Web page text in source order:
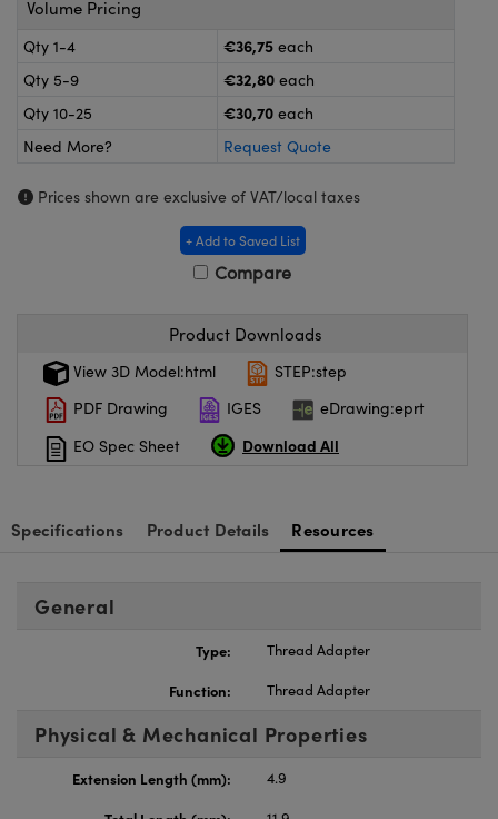
and Couplers
Microscopes
Components
Labs™
Components
Volume Pricing
Qty 1-4 €36,75 each
Qty 5-9
€32,80 each
Qty 10-25
€30,70 each
Need More?
Request Quote
Prices shown are exclusive of VAT/local taxes
+ Add to Saved List
Compare
Product Downloads
View 3D Model:html
STEP:step
PDF Drawing
IGES
eDrawing:eprt
EO Spec Sheet
Download All
Specifications Product Details Resources
General
Type:
Thread Adapter
Function:
Thread Adapter
Physical & Mechanical Properties
Extension Length (mm):
4.9